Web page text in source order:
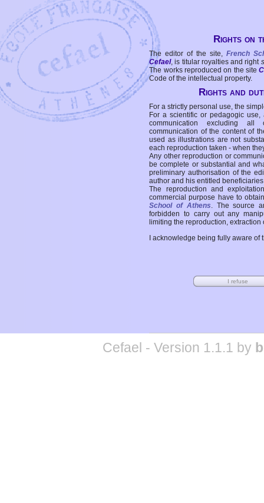
Rights on
The editor of the site, French
Cefael, is titular royalties and right
The works reproduced on the site
Code of the intellectual property.
Rights and
For a strictly personal use, the
For a scientific or pedagogic
communication excluding all
communication of the content of
used as illustrations are not
each reproduction taken - when
Any other reproduction or
be complete or substantial and
preliminary authorisation of the
author and his entitled
The reproduction and
commercial purpose have to
School of Athens. The source
forbidden to carry out any
limiting the reproduction,
I acknowledge being fully aware
Cefael - Version 1.1.1 by